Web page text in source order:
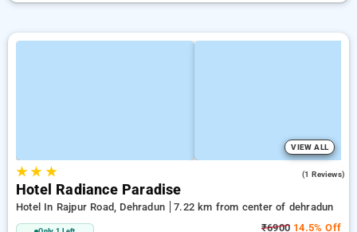
VIEW ALL
★★ ★ (1 Reviews)
Hotel Radiance Paradise
Hotel In Rajpur Road, Dehradun 7.22 km from center of dehradun
₹6900 14.5% Off